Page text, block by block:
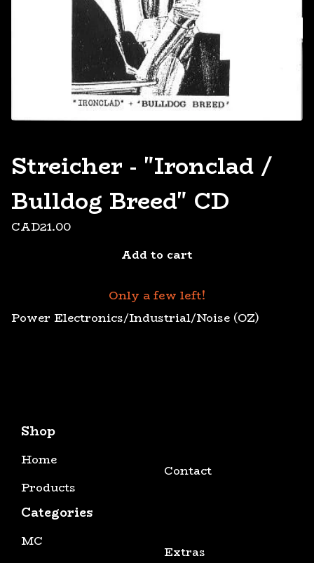
Streicher - "Ironclad /
Bulldog Breed" CD
CAD21.00
Add to cart
Only a few left!
Power Electronics/Industrial/Noise (OZ)
Shop
Home
Products
Contact
Categories
MC
Extras